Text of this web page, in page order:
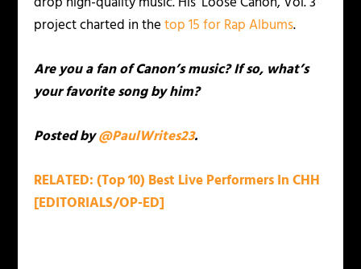
project charted in thetop 15 for Rap Albums.
Are you a fan of Canon’s music? If so, what’s
your favorite song by him?
Posted by@PaulWrites23.
RELATED: (Top 10) Best Live Performers In CHH
[EDITORIALS/OP-ED]